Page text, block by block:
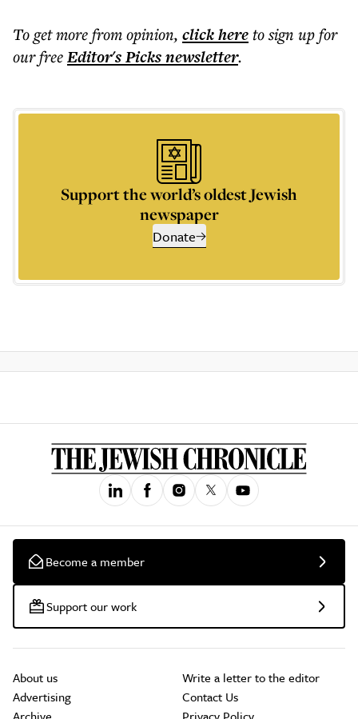
To get morefrom opinion, click hereto sign up for
our freeEditor's Picksnewsletter.
Support the world’s oldest Jewish
newspaper
Donate
Become a member
Support our work
About us
Advertising
Write a letter to the editor
Contact Us